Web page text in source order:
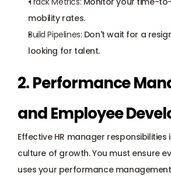
mobility rates.
Build Pipelines: Don't wait for a
looking for talent.
2. Performance
and Employee
Effective HR manager responsibilities
culture of growth. You must ensure
uses your performance